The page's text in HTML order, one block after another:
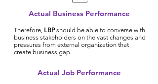
Actual Business Performance
Therefore, LBPshould be able to converse with
business stakeholders on the vast changes and
pressures from external organization that
create business gap.
Actual Job Performance